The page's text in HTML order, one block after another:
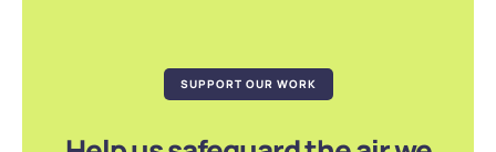
SUPPORT OUR WORK